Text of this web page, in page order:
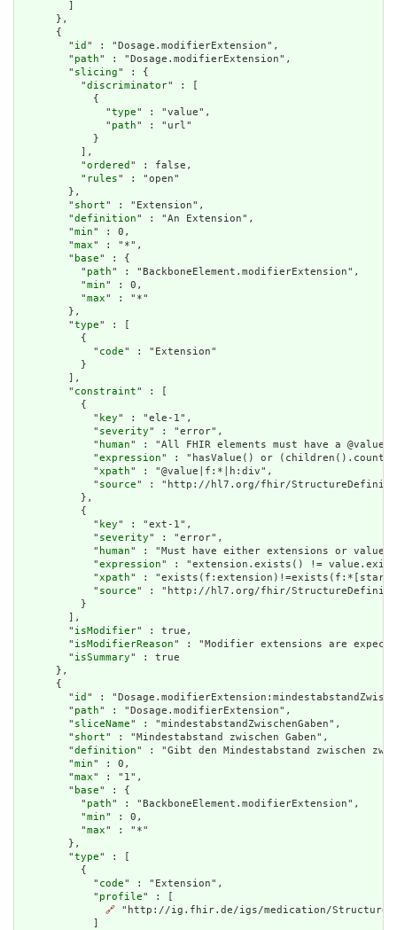
      },
      {
        "
id " : "Dosage.modifierExtension",
        "
path" : "Dosage.modifierExtension",
        "
slicing" : {
          "
discriminator" : [
            {
              "
type" : "value",
              "
path" : "url"
            }
          ],
          "
ordered " : false,
          "
rules" : "open"
        },
        "
short" : "Extension",
        "
definition" : "An Extension",
        "
min" : 0,
        "
max" : "*",
        "
base" : {
          "
path" : "BackboneElement.modifierExtension",
          "
min" : 0,
          "
max" : "*"
        },
        "
type" : [
          {
            "
code" : "Extension"
          }
        ],
        "
constraint" : [
          {
            "
key" : "ele-1",
            "
severity" : "error",
            "
human" : "All FHIR elements must have a
            "
expression" : "hasValue() or
            "
xpath" : "@value|f:*|h:div",
            "
source" : "http://hl7.org/fhir/
          },
          {
            "
key" : "ext-1",
            "
severity" : "error",
            "
human" : "Must have either extensions or
            "
expression" : "extension.exists() !=
            "
xpath" :
            "
source" : "http://hl7.org/fhir/
          }
        ],
        "
isModifier" : true,
        "
isModifierReason" : "Modifier extensions are
        "
isSummary" : true
      },
      {
        "
id " :
        "
path" : "Dosage.modifierExtension",
        "
sliceName" : "mindestabstandZwischenGaben",
        "
short" : "Mindestabstand zwischen Gaben",
        "
definition" : "Gibt den Mindestabstand zwischen
        "
min" : 0,
        "
max" : "1",
        "
base" : {
          "
path" : "BackboneElement.modifierExtension",
          "
min" : 0,
          "
max" : "*"
        },
        "
type" : [
          {
            "
code" : "Extension",
            "
profile" : [
🔗 "http://ig.fhir.de/igs/medication/